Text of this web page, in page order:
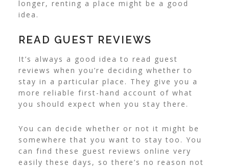
longer, renting a place might be a good
idea .
READ GUEST REVIEWS
It’s always a good idea to read guest
reviews when you’re deciding whether to
stay in a particular place. They give you a
more reliable first-hand account of what
you should expect when you stay there.
You can decide whether or not it might be
somewhere that you want to stay too. You
can find these guest reviews online very
easily these days, so there’s no reason not